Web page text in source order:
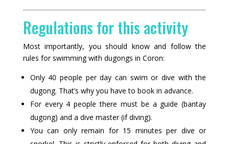
Regulations for this activity
Most importantly, you should know and follow the
rules for swimming with dugongs in Coron:
Only 40 people per day can swim or dive with the
dugong. That’s why you have to book in advance.
For every 4 people there must be a guide (bantay
dugong) and a dive master (if diving).
You can only remain for 15 minutes per dive or